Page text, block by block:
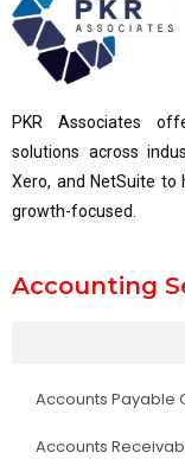
PKR Associates
solutions across
Xero, and NetSuite to
growth-focused.
Accounting
Accounts Payable
Accounts